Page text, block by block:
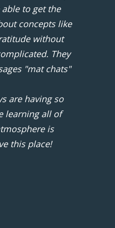
able to get the
concepts like
without
They
"mat chats"
are having so
learning all of
is
this place!